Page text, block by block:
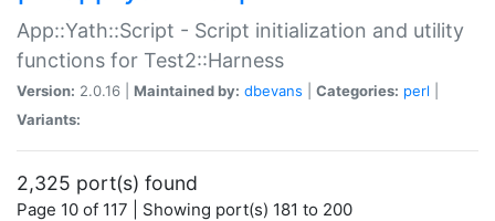
App::Yath::Script - Script initialization and utility
functions for Test2::Harness
Version: 2.0.16 | Maintained by: dbevans Categories: perl
Variants:
2,325 port(s) found
Page 10 of 117 | Showing port(s) 181 to 200